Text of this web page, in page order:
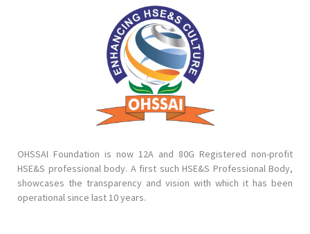
OHSSAI Foundation is now 12A and 80G Registered non-profit
HSE&S professional body. A first such HSE&S Professional Body,
showcases the transparency and vision with which it has been
operational since last 10 years.